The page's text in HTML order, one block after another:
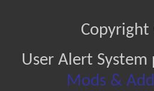
User Alert
Mods &